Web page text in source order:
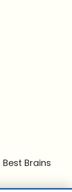
Brains